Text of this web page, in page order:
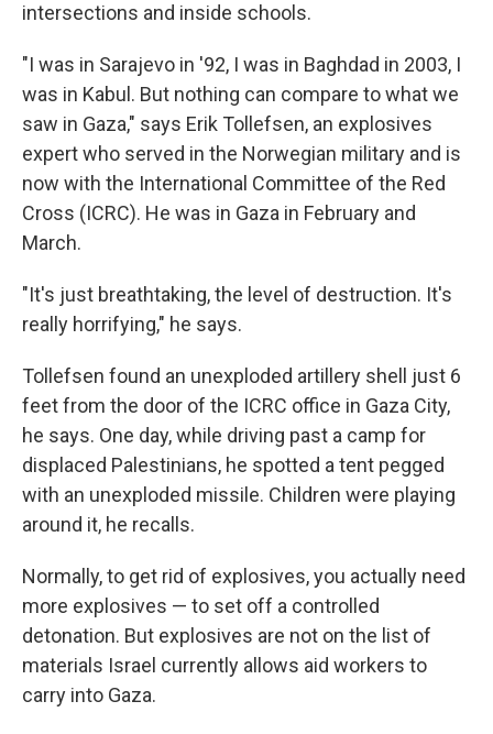
intersections and inside schools.
"I was in Sarajevo in '92, I was in Baghdad in 2003, I
was in Kabul. But nothing can compare to what we
saw in Gaza," says Erik Tollefsen, an explosives
expert who served in the Norwegian military and is
now with the International Committee of the Red
Cross (ICRC). He was in Gaza in February and
March.
"It's just breathtaking, the level of destruction. It's
really horrifying," he says.
Tollefsen found an unexploded artillery shell just 6
feet from the door of the ICRC office in Gaza City,
he says. One day, while driving past a camp for
displaced Palestinians, he spotted a tent pegged
with an unexploded missile. Children were playing
around it, he recalls.
Normally, to get rid of explosives, you actually need
more explosives — to set off a controlled
detonation. But explosives are not on the list of
materials Israel currently allows aid workers to
carry into Gaza.